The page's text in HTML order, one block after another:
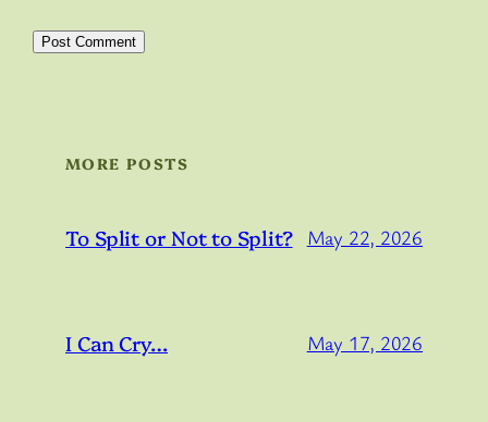
MORE POSTS
To Split or Not to Split? May 22, 2026
I Can Cry… May 17, 2026